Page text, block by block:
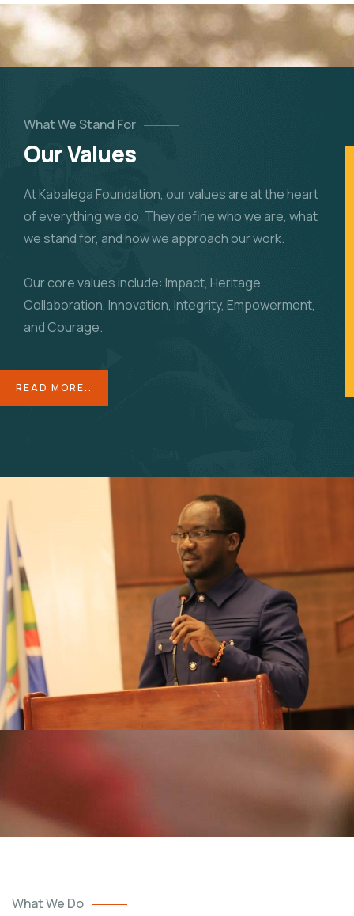
What We Stand For
Our Values
At Kabalega Foundation, our values are at the heart
of everything we do. They define who we are, what
we stand for, and how we approach our work.
Our core values include: Impact, Heritage,
Collaboration, Innovation, Integrity, Empowerment,
and Courage.
READ MORE..
What We Do